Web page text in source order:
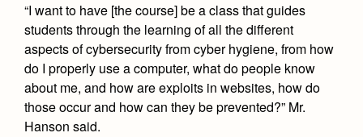
“I want to have [the course] be a class that guides
students through the learning of all the different
aspects of cybersecurity from cyber hygiene, from how
do I properly use a computer, what do people know
about me, and how are exploits in websites, how do
those occur and how can they be prevented?” Mr.
Hanson said.